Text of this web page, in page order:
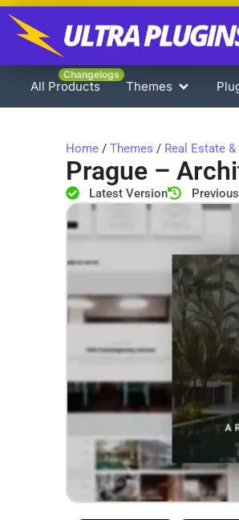
All Products
Changelogs
Themes
Home / Themes / Real Estate
Prague –
Latest Version